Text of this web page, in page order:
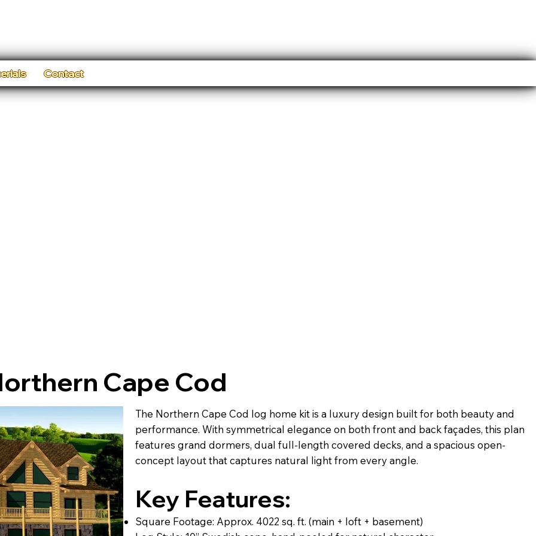
Contact
Cape Cod
The Northern Cape Cod log home kit is a luxury design built for both beauty and
performance. With symmetrical elegance on both front and back façades, this plan
features grand dormers, dual full-length covered decks, and a spacious open-
concept layout that captures natural light from every angle.
Key Features:
Square Footage: Approx. 4022 sq. ft. (main + loft + basement)